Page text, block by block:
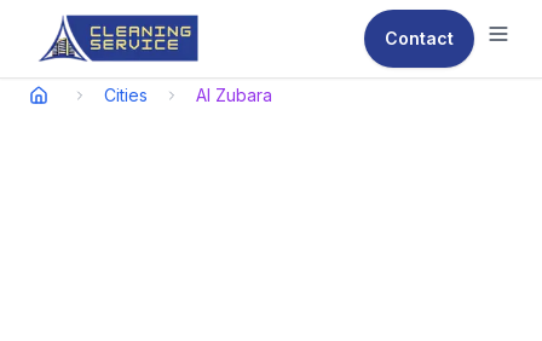
Contact
Cities Al Zubara